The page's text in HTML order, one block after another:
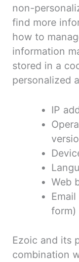
non-
find more
how to
information
stored in a
personalized
IP
Web
form)
Ezoic and its
combination